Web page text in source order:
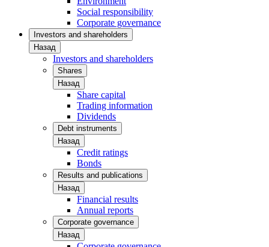
Social responsibility
Corporate governance
Investors and shareholders
Назад
Investors and shareholders
Shares
Назад
Share capital
Trading information
Dividends
Debt instruments
Назад
Credit ratings
Bonds
Results and publications
Назад
Financial results
Annual reports
Corporate governance
Назад